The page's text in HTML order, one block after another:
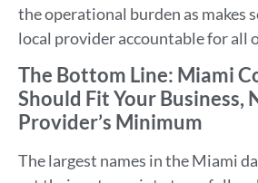
the operational burden as makes
local provider accountable for all
The Bottom Line: Miami
Should Fit Your Business,
Provider’s Minimum
The largest names in the Miami